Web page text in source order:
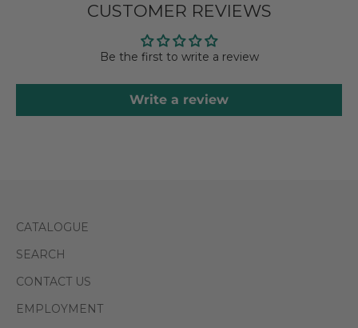
CUSTOMER REVIEWS
Be the first to write a review
Write a review
CATALOGUE
SEARCH
CONTACT US
EMPLOYMENT